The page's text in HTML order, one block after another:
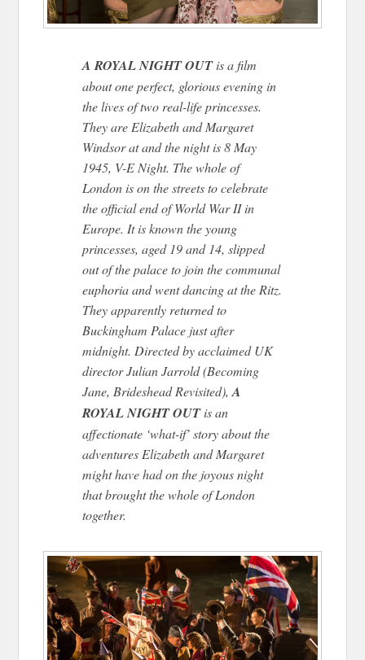
A ROYAL NIGHT OUTis a film
about one perfect, glorious evening in
the lives of two real-life princesses.
They are Elizabeth and Margaret
Windsor at and the night is 8 May
1945, V-E Night. The whole of
London is on the streets to celebrate
the official end of World War II in
Europe. It is known the young
princesses, aged 19 and 14, slipped
out of the palace to join the communal
euphoria and went dancing at the Ritz.
They apparently returned to
Buckingham Palace just after
midnight. Directed by acclaimed UK
director Julian Jarrold (Becoming
Jane, Brideshead Revisited),A
ROYAL NIGHT OUTis an
affectionate ‘what-if’ story about the
adventures Elizabeth and Margaret
might have had on the joyous night
that brought the whole of London
together.